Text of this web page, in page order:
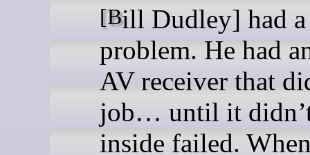
[Bill Dudley] had a
problem. He had
AV receiver that
job… until it
inside failed.